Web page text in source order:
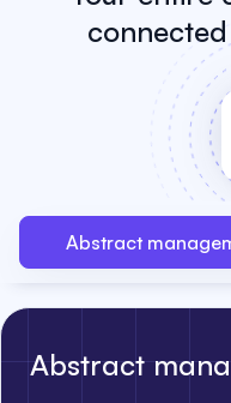
Abstract
Abstract